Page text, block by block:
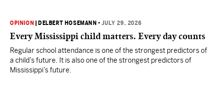
OPINION DELBERT HOSEMANN •JULY 29, 2026
Every Mississippi child matters. Every day counts
Regular school attendance is one of the strongest predictors of
a child’s future. It is also one of the strongest predictors of
Mississippi’s future.